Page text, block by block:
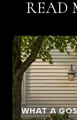
READ
WHAT A